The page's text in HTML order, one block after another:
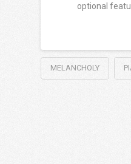
optional
MELANCHOLY